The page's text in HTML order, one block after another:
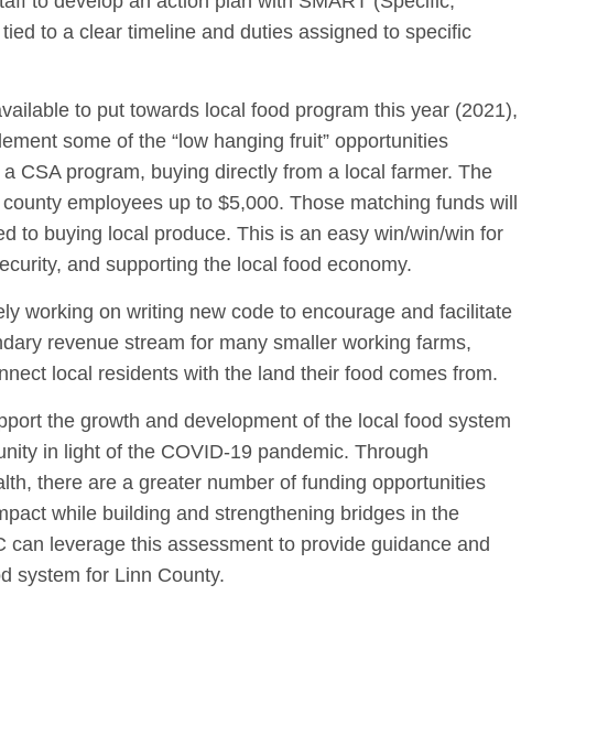
to a clear timeline and duties assigned to specific
to put towards local food program this year (2021),
some of the “low hanging fruit” opportunities
CSA program, buying directly from a local farmer. The
employees up to $5,000. Those matching funds will
to buying local produce. This is an easy win/win/win for
and supporting the local food economy.
working on writing new code to encourage and facilitate
revenue stream for many smaller working farms,
local residents with the land their food comes from.
the growth and development of the local food system
in light of the COVID-19 pandemic. Through
there are a greater number of funding opportunities
while building and strengthening bridges in the
leverage this assessment to provide guidance and
system for Linn County.